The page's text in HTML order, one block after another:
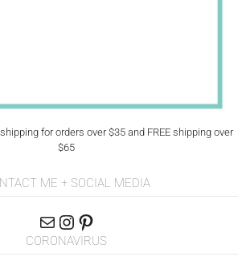
for orders over $35 and FREE shipping over
$65
ME + SOCIAL MEDIA
CORONAVIRUS